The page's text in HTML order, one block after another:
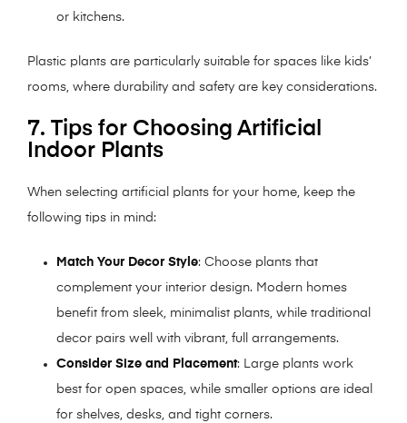
or kitchens.
Plastic plants are particularly suitable for spaces like kids’
rooms, where durability and safety are key considerations.
7. Tips for Choosing Artificial
Indoor Plants
When selecting artificial plants for your home, keep the
following tips in mind:
Match Your Decor Style: Choose plants that
complement your interior design. Modern homes
benefit from sleek, minimalist plants, while traditional
decor pairs well with vibrant, full arrangements.
Consider Size and Placement: Large plants work
best for open spaces, while smaller options are ideal
for shelves, desks, and tight corners.